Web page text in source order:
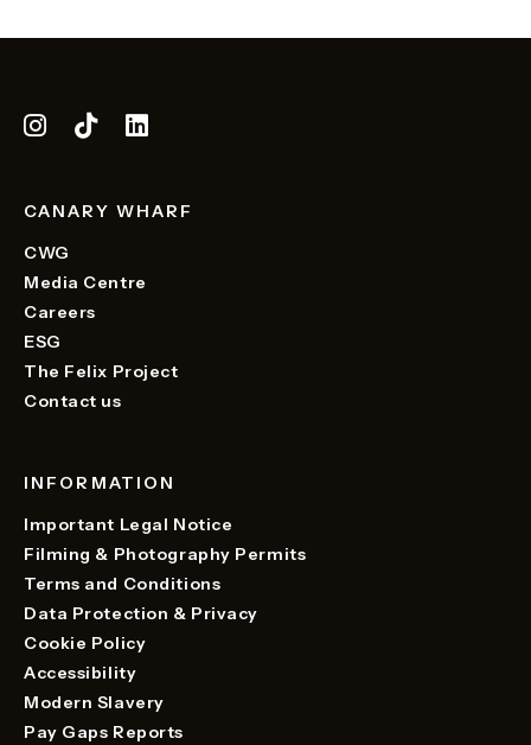
CANARY WHARF
CWG
Media Centre
Careers
ESG
The Felix Project
Contact us
INFORMATION
Important Legal Notice
Filming & Photography Permits
Terms and Conditions
Data Protection & Privacy
Cookie Policy
Accessibility
Modern Slavery
Pay Gaps Reports